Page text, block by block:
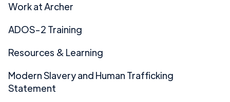
Work at Archer
ADOS-2 Training
Resources & Learning
Modern Slavery and Human Trafficking
Statement